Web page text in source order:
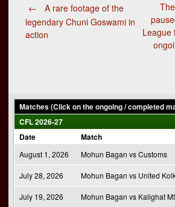
Post
navigation
←
A rare footage of the
legendary Chuni Goswami in
action
League
Matches (Click on the ongoing / completed
CFL 2026-27
Date
Match
August 1, 2026 Mohun Bagan vs Customs
July 28, 2026 Mohun Bagan vs United
July 19, 2026 Mohun Bagan vs Kalighat